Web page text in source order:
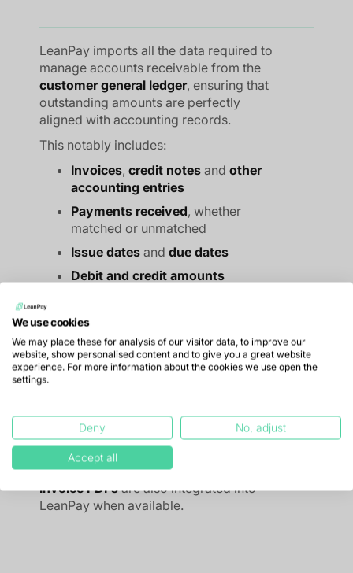
LeanPay imports all the data required to
manage accounts receivable from the
customer general ledger, ensuring that
outstanding amounts are perfectly
aligned with accounting records.
This notably includes:
Invoices, credit notes and other
accounting entries
Payments received, whether
matched or unmatched
Issue dates and due dates
Debit and credit amounts
updated through matching analysis
Linking of credit notes to invoices
Customer datasuch as customer
wish to retrieve, for example a
linked sales representative or
customer code
Invoice PDFsare also integrated into
LeanPay when available.
We use cookies
We may place these for analysis of our visitor data, to improve our
website, show personalised content and to give you a great website
experience. For more information about the cookies we use open the
settings.
Deny No, adjust
Accept all